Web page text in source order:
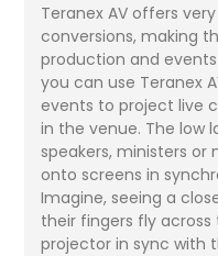
Teranex AV offers
conversions, making
production and
you can use Teranex
events to project live
in the venue. The low
speakers, ministers
onto screens in
Imagine, seeing a
their fingers fly across
projector in sync with